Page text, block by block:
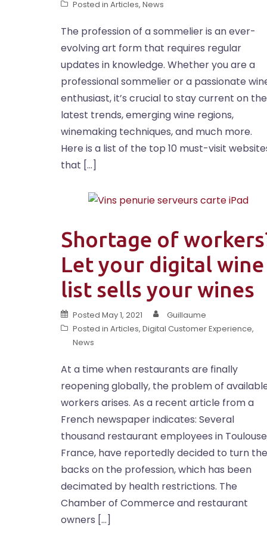
Posted in Articles, News
The profession of a sommelier is an ever-
evolving art form that requires regular
updates in knowledge. Whether you are a
professional sommelier or a passionate
enthusiast, it’s crucial to stay current on the
latest trends, emerging wine regions,
winemaking techniques, and much more.
Here is a list of the top 10 must-visit
that […]
Shortage of
Let your digital wine
list sells your wines
Posted May 1, 2021
Guillaume
Posted in Articles, Digital Customer Experience,
News
At a time when restaurants are finally
reopening globally, the problem of
workers arises. As a recent article from a
French newspaper indicates: Several
thousand restaurant employees in
France, have reportedly decided to turn
backs on the profession, which has been
decimated by health restrictions. The
Chamber of Commerce and restaurant
owners […]